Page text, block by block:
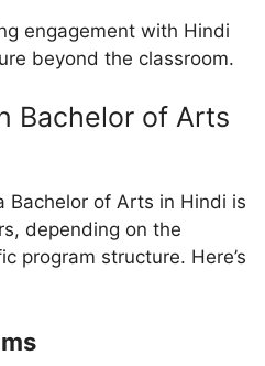
engagement with Hindi
beyond the classroom.
Bachelor of Arts
Bachelor of Arts in Hindi is
depending on the
program structure. Here’s